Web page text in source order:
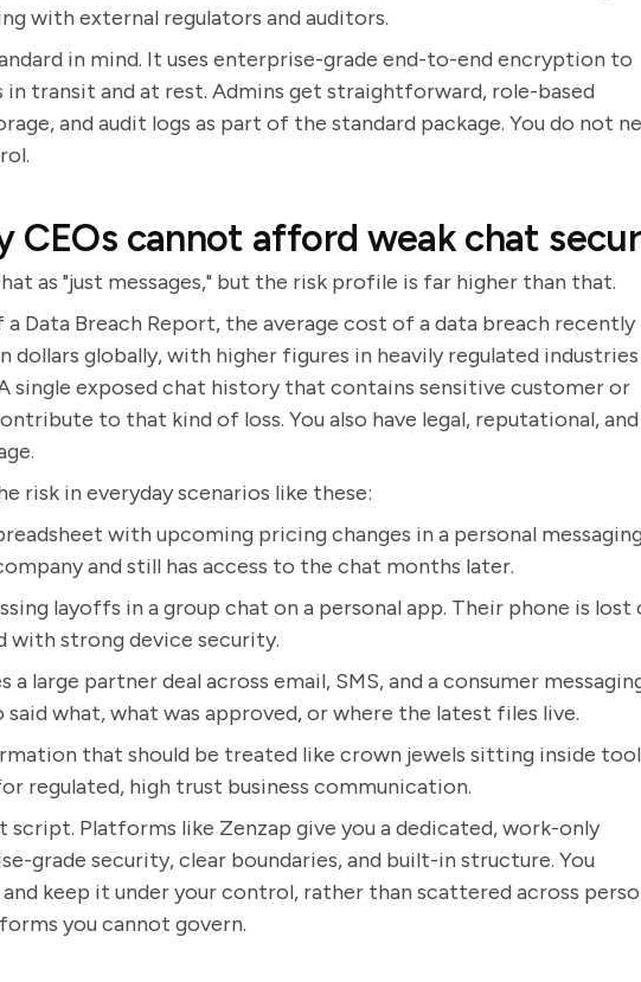
with external regulators and auditors.
in mind. It uses enterprise-grade end-to-end encryption to
in transit and at rest. Admins get straightforward, role-based
and audit logs as part of the standard package. You do not
CEOs cannot afford weak chat
as "just messages," but the risk profile is far higher than that.
Data Breach Report, the average cost of a data breach recently
dollars globally, with higher figures in heavily regulated industries
single exposed chat history that contains sensitive customer or
to that kind of loss. You also have legal, reputational, and
risk in everyday scenarios like these:
with upcoming pricing changes in a personal messaging
and still has access to the chat months later.
layoffs in a group chat on a personal app. Their phone is lost
strong device security.
large partner deal across email, SMS, and a consumer
said what, what was approved, or where the latest files live.
that should be treated like crown jewels sitting inside
regulated, high trust business communication.
Platforms like Zenzap give you a dedicated, work-only
grade security, clear boundaries, and built-in structure. You
keep it under your control, rather than scattered across
you cannot govern.